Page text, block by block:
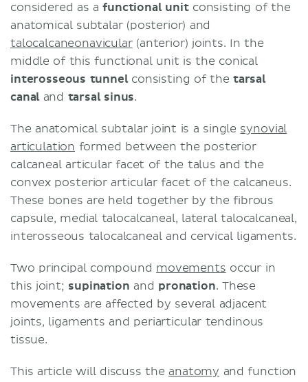
considered as afunctional unitconsisting of the
anatomical subtalar (posterior) and
talocalcaneonavicular(anterior) joints. In the
middle of this functional unit is the conical
interosseous tunnelconsisting of the tarsal
canaland tarsal sinus.
The anatomical subtalar joint is a single synovial
articulation formed between the posterior
calcaneal articular facet of the talus and the
convex posterior articular facet of the calcaneus.
These bones are held together by the fibrous
capsule, medial talocalcaneal, lateral talocalcaneal,
interosseous talocalcaneal and cervical ligaments.
Two principal compound movements occur in
this joint; supination and pronation. These
movements are affected by several adjacent
joints, ligaments and periarticular tendinous
tissue.
This article will discuss the anatomy and function